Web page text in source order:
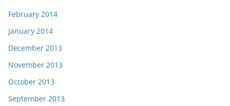
February 2014
January 2014
December 2013
November 2013
October 2013
September 2013